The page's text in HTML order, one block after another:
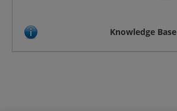
Knowledge Base